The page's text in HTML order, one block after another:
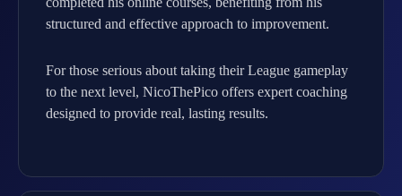
structured and effective approach to improvement.
For those serious about taking their League gameplay
to the next level, NicoThePico offers expert coaching
designed to provide real, lasting results.